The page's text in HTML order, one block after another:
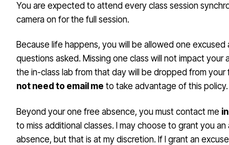
You are expected to attend every class session
camera on for the full session.
Because life happens, you will be allowed one
questions asked. Missing one class will not impact your
the in-class lab from that day will be dropped from your
not need to email me to take advantage of this policy.
Beyond your one free absence, you must contact me
to miss additional classes. I may choose to grant you
absence, but that is at my discretion. If I grant an